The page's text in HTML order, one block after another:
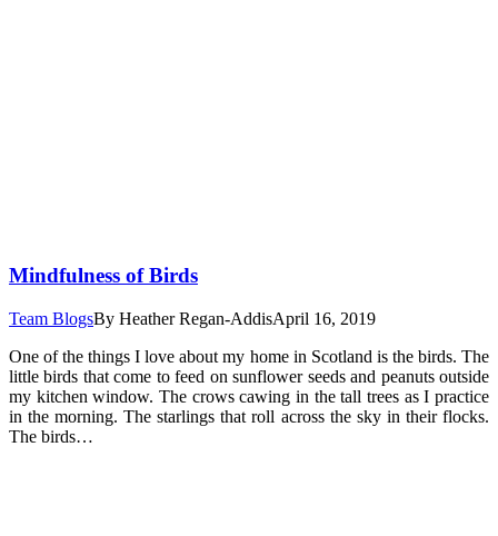
Mindfulness of Birds
Team BlogsBy Heather Regan-AddisApril 16, 2019
One of the things I love about my home in Scotland is the birds. The
little birds that come to feed on sunflower seeds and peanuts outside
my kitchen window. The crows cawing in the tall trees as I practice
in the morning. The starlings that roll across the sky in their flocks.
The birds…